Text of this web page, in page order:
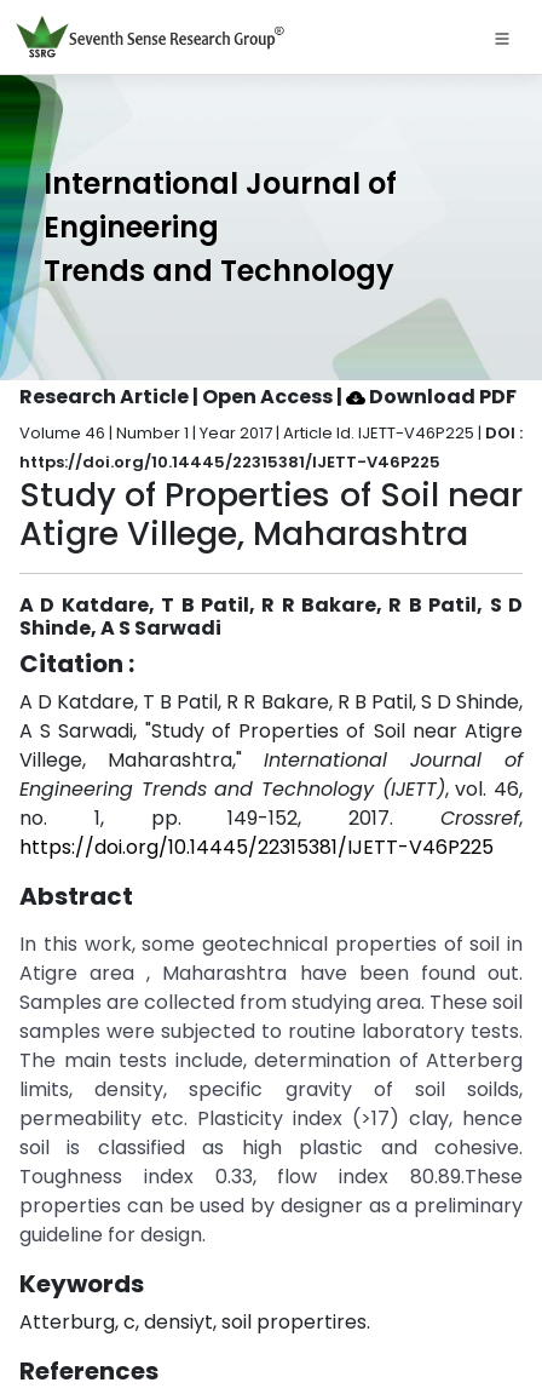
International Journal of
Engineering
Trends and Technology
Research Article | Open Access| Download PDF
Volume 46 | Number 1 | Year 2017 | Article Id. IJETT-V46P225 | DOI :
https://doi.org/10.14445/22315381/IJETT-V46P225
Study of Properties of Soil near
Atigre Villege, Maharashtra
A D Katdare, T B Patil, R R Bakare, R B Patil, S D
Shinde, A S Sarwadi
Citation :
A D Katdare, T B Patil, R R Bakare, R B Patil, S D Shinde,
A S Sarwadi, "Study of Properties of Soil near Atigre
Villege, Maharashtra," International Journal of
Engineering Trends and Technology (IJETT), vol. 46,
no. 1, pp. 149-152, 2017. Crossref,
https://doi.org/10.14445/22315381/IJETT-V46P225
Abstract
In this work, some geotechnical properties of soil in
Atigre area , Maharashtra have been found out.
Samples are collected from studying area. These soil
samples were subjected to routine laboratory tests.
The main tests include, determination of Atterberg
limits, density, specific gravity of soil soilds,
permeability etc. Plasticity index (>17) clay, hence
soil is classified as high plastic and cohesive.
Toughness index 0.33, flow index 80.89.These
properties can be used by designer as a preliminary
guideline for design.
Keywords
Atterburg, c, densiyt, soil propertires.
References